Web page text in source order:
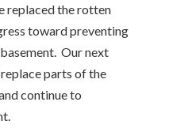
replaced the rotten
toward preventing
Our next
parts of the
continue to